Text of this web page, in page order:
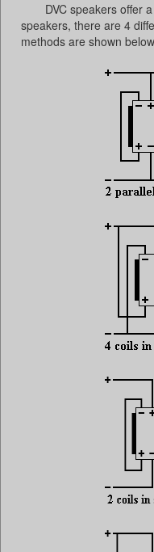
DVC speakers offer
speakers, there are 4
methods are shown